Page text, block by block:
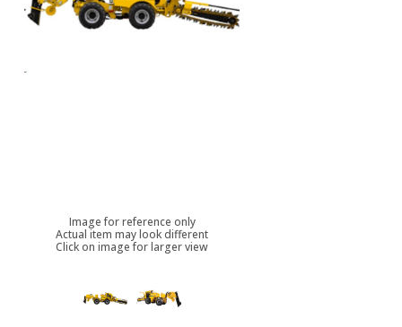
Image for reference only
Actual item may look different
Click on image for larger view